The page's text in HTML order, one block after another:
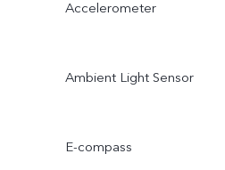
Accelerometer
Ambient Light Sensor
E-compass